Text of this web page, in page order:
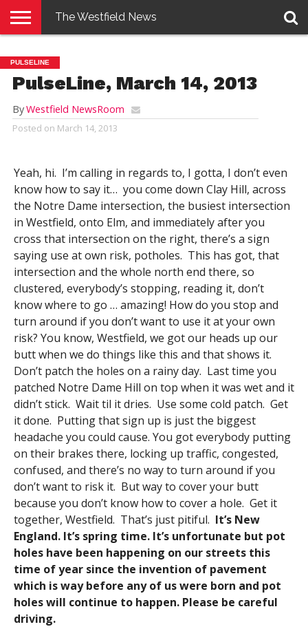
E-
EDITION
PENNYSAVER
CONTACT
US
LOGIN
The Westfield News
PULSELINE
PulseLine, March 14, 2013
ByWestfield NewsRoom
Posted on March 14, 2013
Yeah, hi. I’m calling in regards to, I gotta, I don’t even
know how to say it… you come down Clay Hill, across
the Notre Dame intersection, the busiest intersection
in Westfield, onto Elm, and immediately after you
cross that intersection on the right, there’s a sign
saying use at own risk, potholes. This has got, that
intersection and the whole north end there, so
clustered, everybody’s stopping, reading it, don’t
know where to go … amazing! How do you stop and
turn around if you don’t want to use it at your own
risk? You know, Westfield, we got our heads up our
butt when we do things like this and that shows it.
Don’t patch the holes on a rainy day. Last time you
patched Notre Dame Hill on top when it was wet and it
didn’t stick. Wait til it dries. Use some cold patch. Get
it done. Putting that sign up is just the biggest
headache you could cause. You got everybody putting
on their brakes there, locking up traffic, congested,
confused, and there’s no way to turn around if you
don’t want to risk it. But way to cover your butt
because you don’t know how to cover a hole. Get it
together, Westfield. That’s just pitiful. It’s New
England. It’s spring time. It’s unfortunate but pot
holes have been happening on our streets this
time of year since the invention of pavement
which is way before any of us were born and pot
holes will continue to happen. Please be careful
driving.